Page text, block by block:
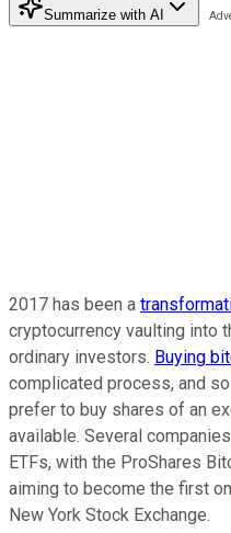
Summarize with AI
2017 has been a
cryptocurrency vaulting into
ordinary investors. Buying
complicated process, and
prefer to buy shares of an
available. Several
ETFs, with the ProShares
aiming to become the first
New York Stock Exchange.